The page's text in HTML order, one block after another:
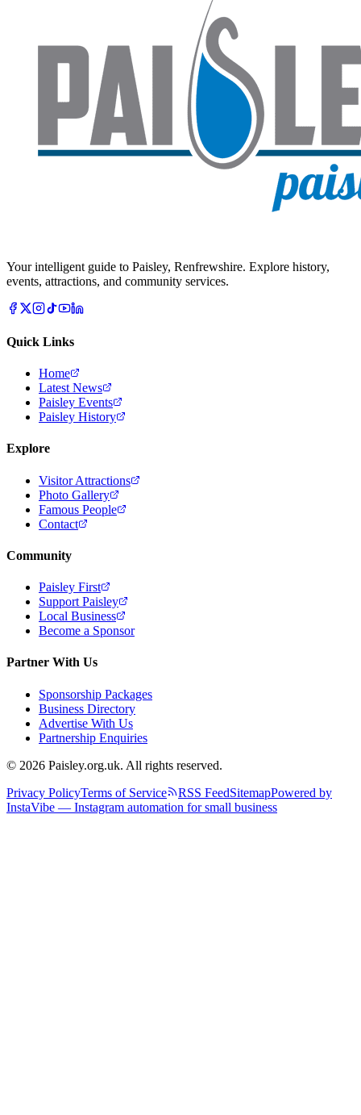
Your intelligent guide to Paisley, Renfrewshire. Explore history,
events, attractions, and community services.
Quick Links
Home
Latest News
Paisley Events
Paisley History
Explore
Visitor Attractions
Photo Gallery
Famous People
Contact
Community
Paisley First
Support Paisley
Local Business
Become a Sponsor
Partner With Us
Sponsorship Packages
Business Directory
Advertise With Us
Partnership Enquiries
© 2026 Paisley.org.uk. All rights reserved.
Privacy PolicyTerms of Service RSS FeedSitemapPowered by
InstaVibe — Instagram automation for small business